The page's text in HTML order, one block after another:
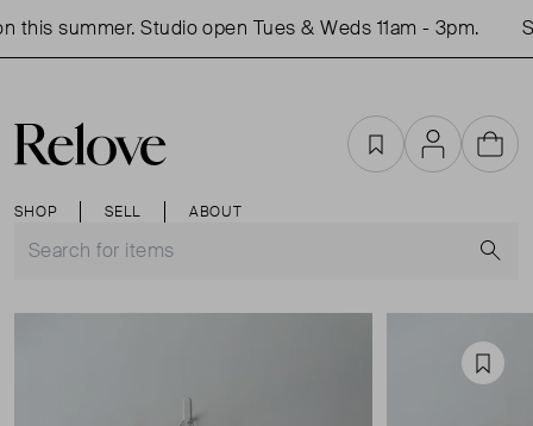
summer. Studio open Tues & Weds 11am - 3pm.
SHOP SELL ABOUT
FavouritesAccountCart